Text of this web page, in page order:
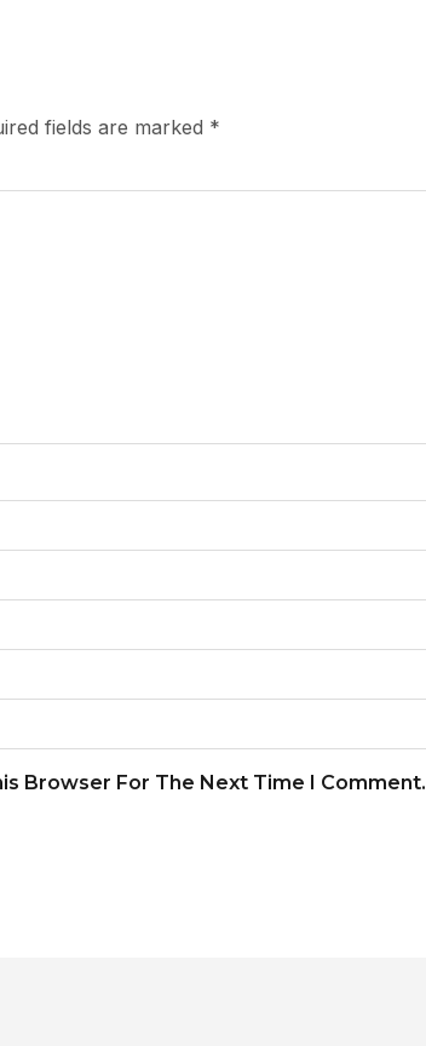
fields are marked *
Browser For The Next Time I Comment.